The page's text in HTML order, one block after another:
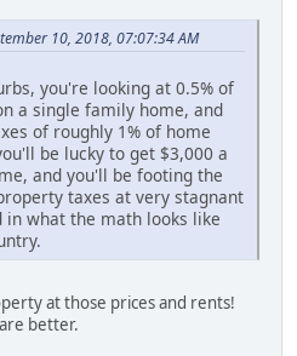
10, 2018, 07:07:34 AM
you're looking at 0.5% of
a single family home, and
of roughly 1% of home
be lucky to get $3,000 a
and you'll be footing the
taxes at very stagnant
what the math looks like
at those prices and rents!
better.